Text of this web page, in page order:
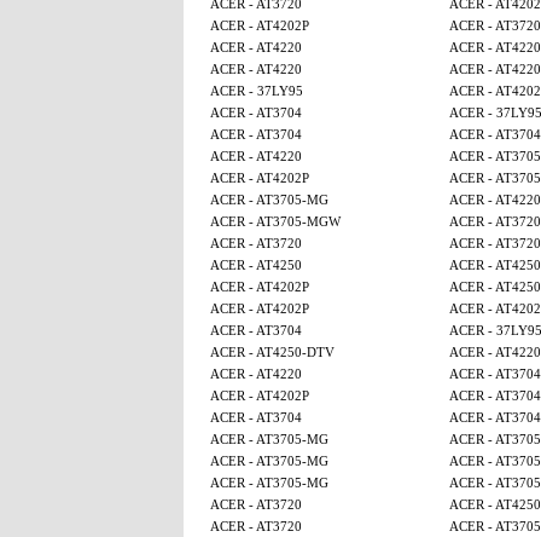
ACER - AT3720
ACER -
ACER - AT4202P
ACER - AT3720
ACER - AT4220
ACER - AT4220
ACER - AT4220
ACER - AT4220
ACER - 37LY95
ACER -
ACER - AT3704
ACER - 37LY95
ACER - AT3704
ACER - AT3704
ACER - AT4220
ACER -
ACER - AT4202P
ACER -
ACER - AT3705-MG
ACER - AT4220
ACER - AT3705-MGW
ACER - AT3720
ACER - AT3720
ACER - AT3720
ACER - AT4250
ACER -
ACER - AT4202P
ACER - AT4250
ACER - AT4202P
ACER -
ACER - AT3704
ACER - 37LY95
ACER - AT4250-DTV
ACER - AT4220
ACER - AT4220
ACER - AT3704
ACER - AT4202P
ACER - AT3704
ACER - AT3704
ACER - AT3704
ACER - AT3705-MG
ACER -
ACER - AT3705-MG
ACER -
ACER - AT3705-MG
ACER -
ACER - AT3720
ACER - AT4250
ACER - AT3720
ACER -